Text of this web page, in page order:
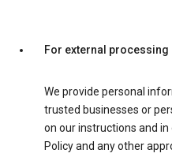
For external processing
We provide personal
trusted businesses or
on our instructions and
Policy and any other